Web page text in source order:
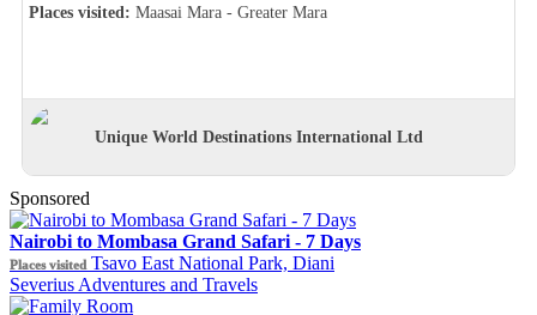
Places visited: Maasai Mara - Greater Mara
Unique World Destinations International Ltd
Sponsored
Nairobi to Mombasa Grand Safari - 7 Days
Places visited Tsavo East National Park, Diani
Severius Adventures and Travels